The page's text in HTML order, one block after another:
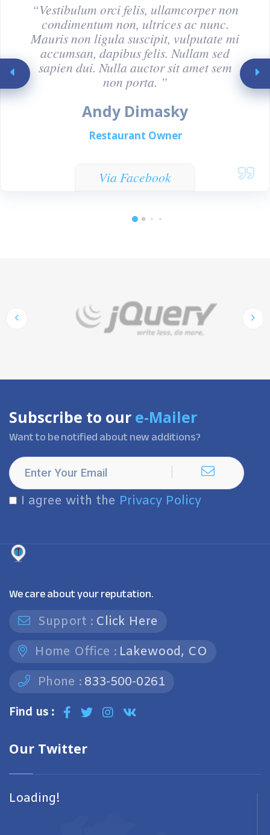
“Vestibulum orci felis, ullamcorper non
condimentum non, ultrices ac nunc.
Mauris non ligula suscipit, vulputate mi
accumsan, dapibus felis. Nullam sed
sapien dui. Nulla auctor sit amet sem
non porta. ”
Via Facebook
Andy Dimasky
Restaurant Owner
Subscribe to our e-Mailer
Want to be notified about new additions?
I agree with the Privacy Policy
We care about your reputation.
Support : Click Here
Home Office : Lakewood, CO
Phone : 833-500-0261
Find us :
Our Twitter
Loading!